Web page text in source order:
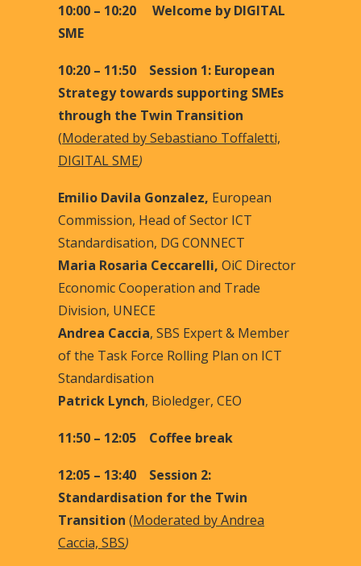
10:00 – 10:20 Welcome by DIGITAL
SME
10:20 – 11:50 Session 1: European
Strategy towards supporting SMEs
through the Twin Transition
(Moderated by Sebastiano Toffaletti,
DIGITAL SME)
Emilio Davila Gonzalez, European
Commission, Head of Sector ICT
Standardisation, DG CONNECT
Maria Rosaria Ceccarelli, OiC Director
Economic Cooperation and Trade
Division, UNECE
Andrea Caccia, SBS Expert & Member
of the Task Force Rolling Plan on ICT
Standardisation
Patrick Lynch, Bioledger, CEO
11:50 – 12:05 Coffee break
12:05 – 13:40 Session 2:
Standardisation for the Twin
Transition (Moderated by Andrea
Caccia, SBS)